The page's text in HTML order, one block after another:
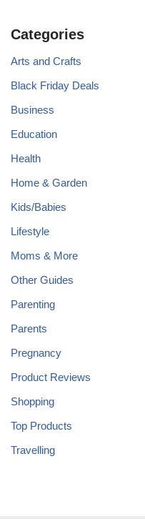
Categories
Arts and Crafts
Black Friday Deals
Business
Education
Health
Home & Garden
Kids/Babies
Lifestyle
Moms & More
Other Guides
Parenting
Parents
Pregnancy
Product Reviews
Shopping
Top Products
Travelling